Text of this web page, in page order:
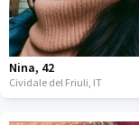
Nina, 42
Cividale del Friuli, IT